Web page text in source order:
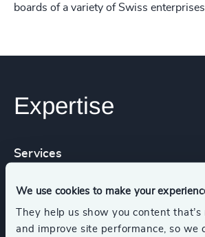
We use cookies to make your
They help us show you content that’s
and improve site performance, so we
boards of a variety of Swiss enterprises.
Expertise
Services
Executive Search